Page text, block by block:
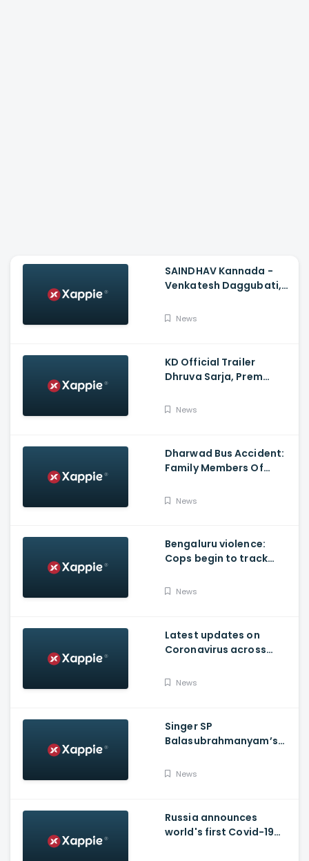
SAINDHAV Kannada -
Venkatesh Daggubati,
Santhosh Narayanan
News
KD Official Trailer
Dhruva Sarja, Prem
News
Dharwad Bus Accident:
Family Members Of
Inconsolable
News
Bengaluru violence:
Cops begin to track
which provoked riots
News
Latest updates on
Coronavirus across
News
Singer SP
Balasubrahmanyam’s
moved to ICU
News
Russia announces
world's first Covid-19